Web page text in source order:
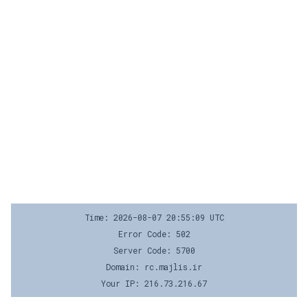
Time: 2026-08-07 20:55:09 UTC
Error Code: 502
Server Code: 5700
Domain: rc.majlis.ir
Your IP: 216.73.216.67